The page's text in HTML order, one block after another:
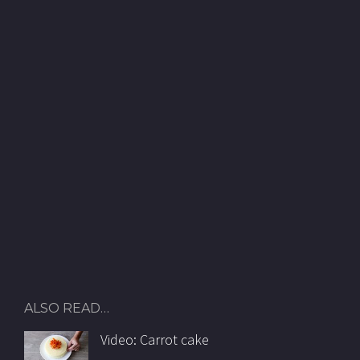
ALSO READ…
Video: Carrot cake